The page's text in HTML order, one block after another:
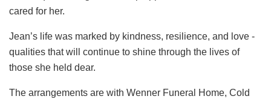
cared for her.
Jean’s life was marked by kindness, resilience, and love -
qualities that will continue to shine through the lives of
those she held dear.
The arrangements are with Wenner Funeral Home, Cold